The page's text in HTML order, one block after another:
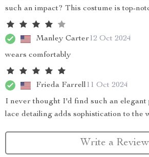
such an impact? This costume is top-
Manley Carter12 Oct 2024
wears comfortably
Frieda Farrell11 Oct 2024
I never thought I'd find such an elegant
lace detailing adds sophistication to the
Write a Review